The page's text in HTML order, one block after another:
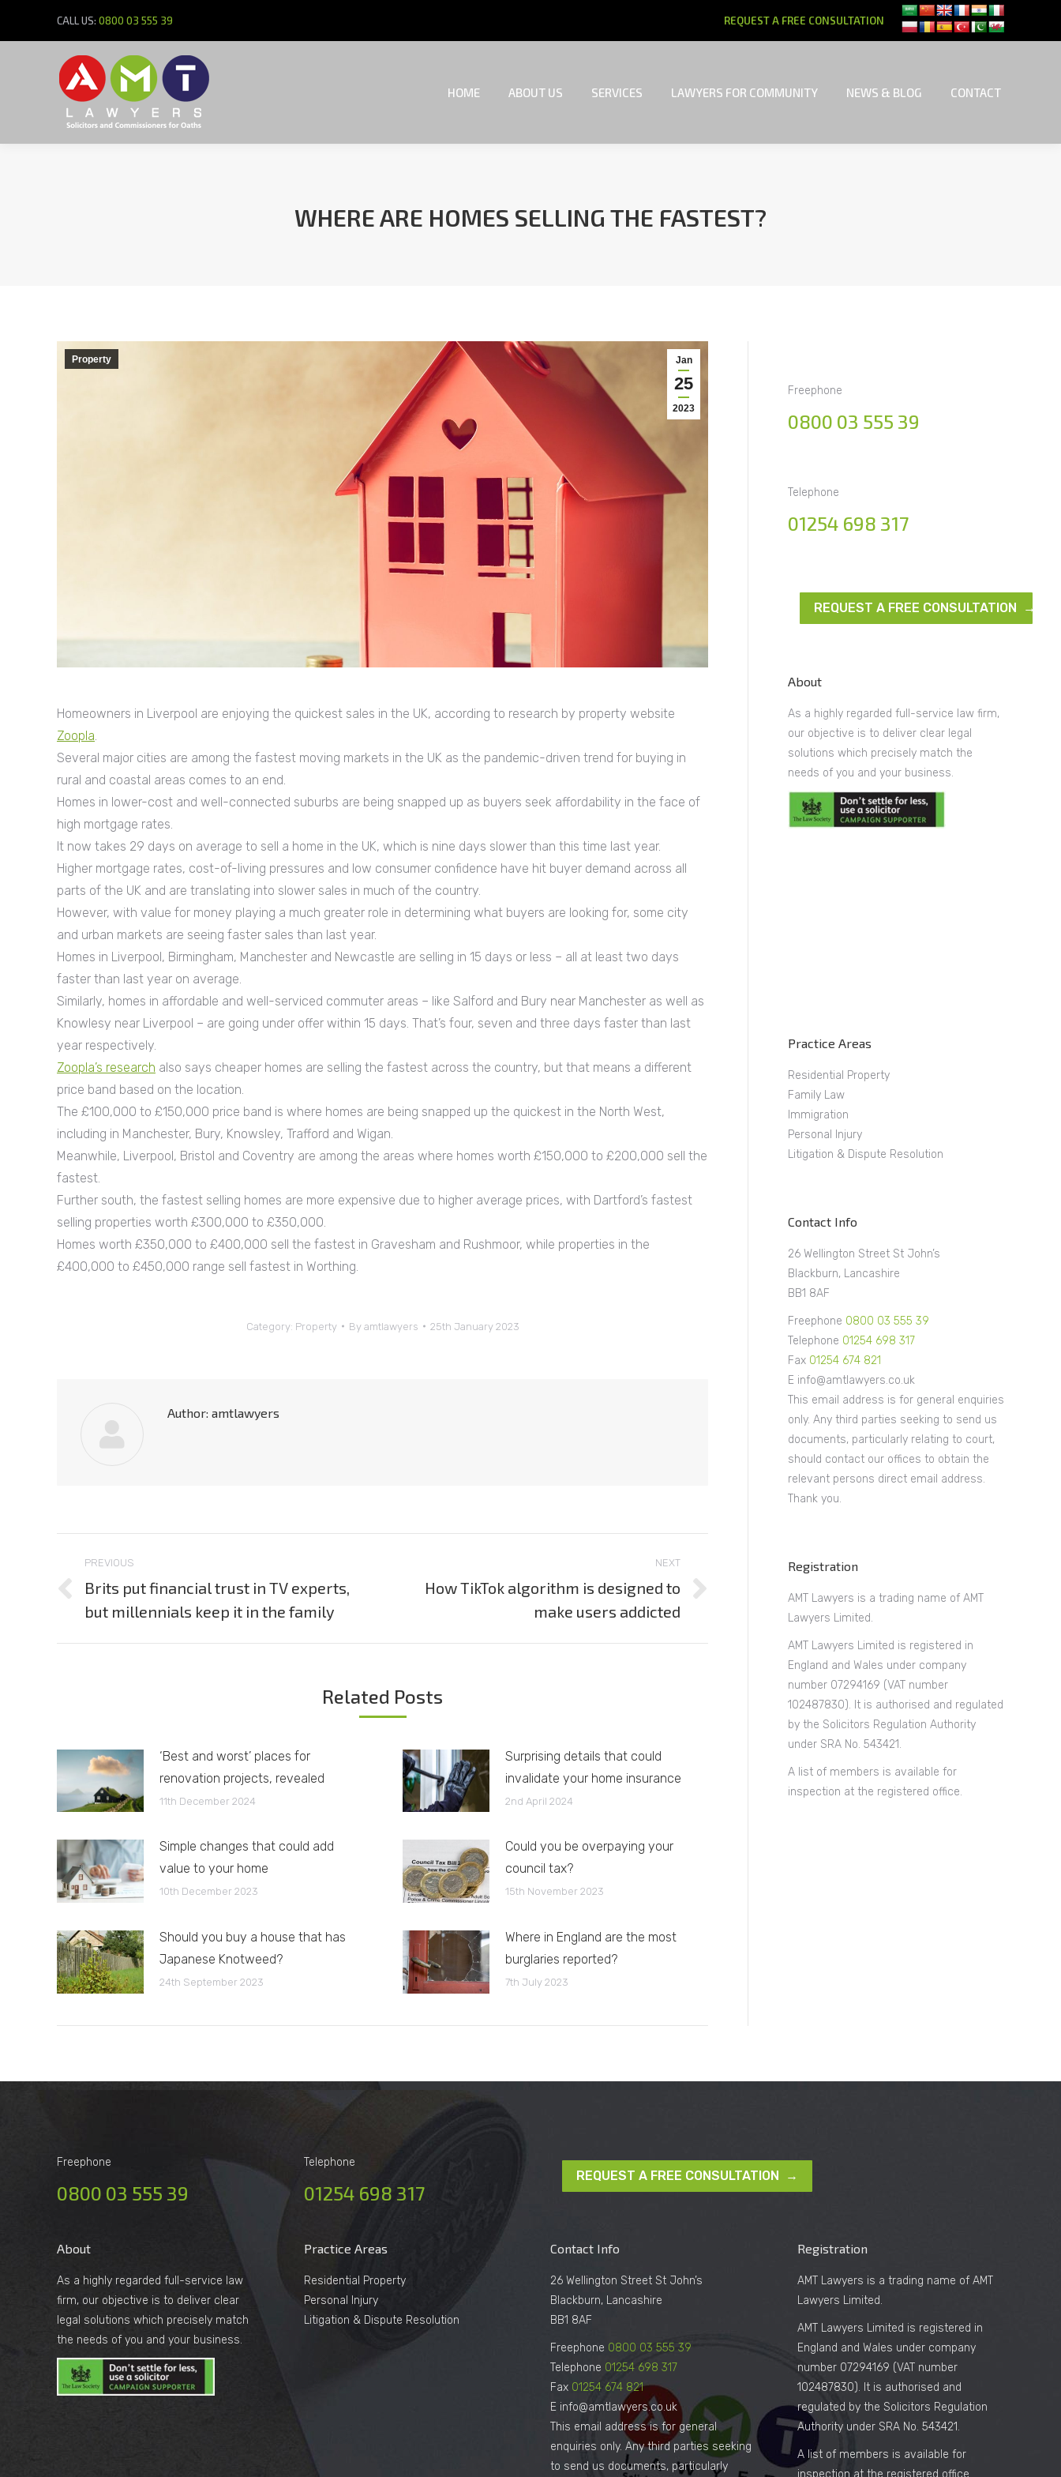
CALL US: 0800 03 555 39 REQUEST A FREE CONSULTATION
HOME ABOUT US SERVICES LAWYERS FOR COMMUNITY NEWS & BLOG CONTACT
WHERE ARE HOMES SELLING THE FASTEST?
Jan
25
2023
Property
Homeowners in Liverpool are enjoying the quickest sales in the UK, according to research by property website
Zoopla
Several major cities are among the fastest moving markets in the UK as the pandemic-driven trend for buying in
rural and coastal areas comes to an end.
Homes in lower-cost and well-connected suburbs are being snapped up as buyers seek affordability in the face of
high mortgage rates.
It now takes 29 days on average to sell a home in the UK, which is nine days slower than this time last year.
Higher mortgage rates, cost-of-living pressures and low consumer confidence have hit buyer demand across all
parts of the UK and are translating into slower sales in much of the country.
However, with value for money playing a much greater role in determining what buyers are looking for, some city
and urban markets are seeing faster sales than last year.
Homes in Liverpool, Birmingham, Manchester and Newcastle are selling in 15 days or less – all at least two days
faster than last year on average.
Similarly, homes in affordable and well-serviced commuter areas – like Salford and Bury near Manchester as well as
Knowlesy near Liverpool – are going under offer within 15 days. That’s four, seven and three days faster than last
year respectively.
Zoopla’s research also says cheaper homes are selling the fastest across the country, but that means a different
price band based on the location.
The £100,000 to £150,000 price band is where homes are being snapped up the quickest in the North West,
including in Manchester, Bury, Knowsley, Trafford and Wigan.
Meanwhile, Liverpool, Bristol and Coventry are among the areas where homes worth £150,000 to £200,000 sell the
fastest.
Further south, the fastest selling homes are more expensive due to higher average prices, with Dartford’s fastest
selling properties worth £300,000 to £350,000.
Homes worth £350,000 to £400,000 sell the fastest in Gravesham and Rushmoor, while properties in the
£400,000 to £450,000 range sell fastest in Worthing.
Category: Property By amtlawyers 25th January 2023
Author: amtlawyers
navigation
PREVIOUS
Previous
post:
Brits put financial trust in TV experts,
but millennials keep it in the family
NEXT
Next
How TikTok algorithm is designed to
make users addicted
Related Posts
‘Best and worst’ places for
renovation projects, revealed
11th December 2024
Surprising details that could
invalidate your home insurance
2nd April 2024
Simple changes that could add
value to your home
10th December 2023
Could you be overpaying your
council tax?
15th November 2023
Should you buy a house that has
Japanese Knotweed?
24th September 2023
Where in England are the most
burglaries reported?
7th July 2023
Freephone
0800 03 555 39
Telephone
01254 698 317
REQUEST A FREE CONSULTATION →
About
As a highly regarded full-service law firm,
our objective is to deliver clear legal
solutions which precisely match the
needs of you and your business.
Practice Areas
Residential Property
Family Law
Immigration
Personal Injury
Litigation & Dispute Resolution
Contact Info
26 Wellington Street St John’s
Blackburn, Lancashire
BB1 8AF
Freephone 0800 03 555 39
Telephone 01254 698 317
Fax 01254 674 821
E info@amtlawyers.co.uk
This email address is for general enquiries
only. Any third parties seeking to send us
documents, particularly relating to court,
should contact our offices to obtain the
relevant persons direct email address.
Thank you.
Registration
AMT Lawyers is a trading name of AMT
Lawyers Limited.
AMT Lawyers Limited is registered in
England and Wales under company
number 07294169 (VAT number
102487830). It is authorised and regulated
by the Solicitors Regulation Authority
under SRA No. 543421.
A list of members is available for
inspection at the registered office.
Freephone
0800 03 555 39
Telephone
01254 698 317
REQUEST A FREE CONSULTATION →
About
As a highly regarded full-service law
firm, our objective is to deliver clear
legal solutions which precisely match
the needs of you and your business.
Practice Areas
Residential Property
Personal Injury
Litigation & Dispute Resolution
Contact Info
26 Wellington Street St John’s
Blackburn, Lancashire
BB1 8AF
Freephone 0800 03 555 39
Telephone 01254 698 317
Fax 01254 674 821
E info@amtlawyers.co.uk
This email address is for general
enquiries only. Any third parties seeking
to send us documents, particularly
Registration
AMT Lawyers is a trading name of AMT
Lawyers Limited.
AMT Lawyers Limited is registered in
England and Wales under company
number 07294169 (VAT number
102487830). It is authorised and
regulated by the Solicitors Regulation
Authority under SRA No. 543421.
A list of members is available for